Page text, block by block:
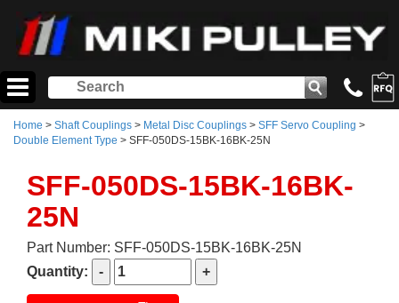
Home > Shaft Couplings > Metal Disc Couplings > SFF Servo Coupling >
Double Element Type > SFF-050DS-15BK-16BK-25N
SFF-050DS-15BK-16BK-
25N
Part Number: SFF-050DS-15BK-16BK-25N
Quantity: